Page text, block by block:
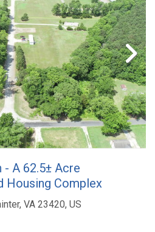
A 62.5± Acre
Housing Complex
VA 23420, US